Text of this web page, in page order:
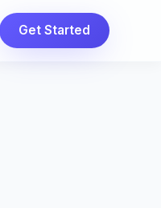
Get Started